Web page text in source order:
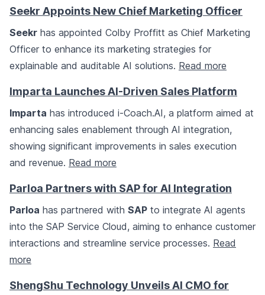
Seekr Appoints New Chief Marketing Officer
Seekr has appointed Colby Proffitt as Chief Marketing
Officer to enhance its marketing strategies for
explainable and auditable AI solutions. Read more
Imparta Launches AI-Driven Sales Platform
Imparta has introduced i-Coach.AI, a platform aimed at
enhancing sales enablement through AI integration,
showing significant improvements in sales execution
and revenue. Read more
Parloa Partners with SAP for AI Integration
Parloa has partnered with SAP to integrate AI agents
into the SAP Service Cloud, aiming to enhance customer
interactions and streamline service processes. Read
more
ShengShu Technology Unveils AI CMO for